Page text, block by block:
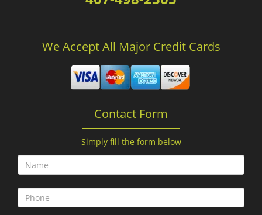
We Accept All Major Credit Cards
Contact Form
Simply fill the form below